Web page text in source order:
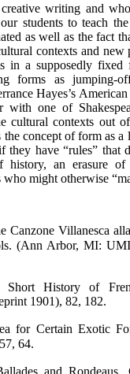
writing and
students to teach
as well as the fact
contexts and
in a supposedly
forms as jumping-
Hayes’s
with one of
cultural contexts out
concept of form as
they have “rules” that
an erasure
who might otherwise
Canzone Villanesca
(Ann Arbor, MI: UMI
Short History of
1901), 82, 182.
for Certain Exotic
64.